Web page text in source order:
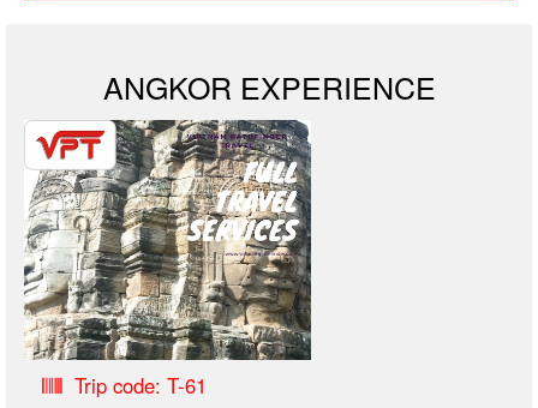
ANGKOR EXPERIENCE
Trip code: T-61